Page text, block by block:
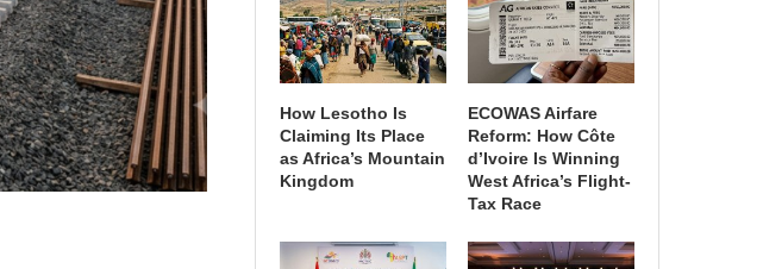
How Lesotho Is
Claiming Its Place
as Africa’s Mountain
Kingdom
ECOWAS Airfare
Reform: How Côte
d’Ivoire Is Winning
West Africa’s Flight-
Tax Race